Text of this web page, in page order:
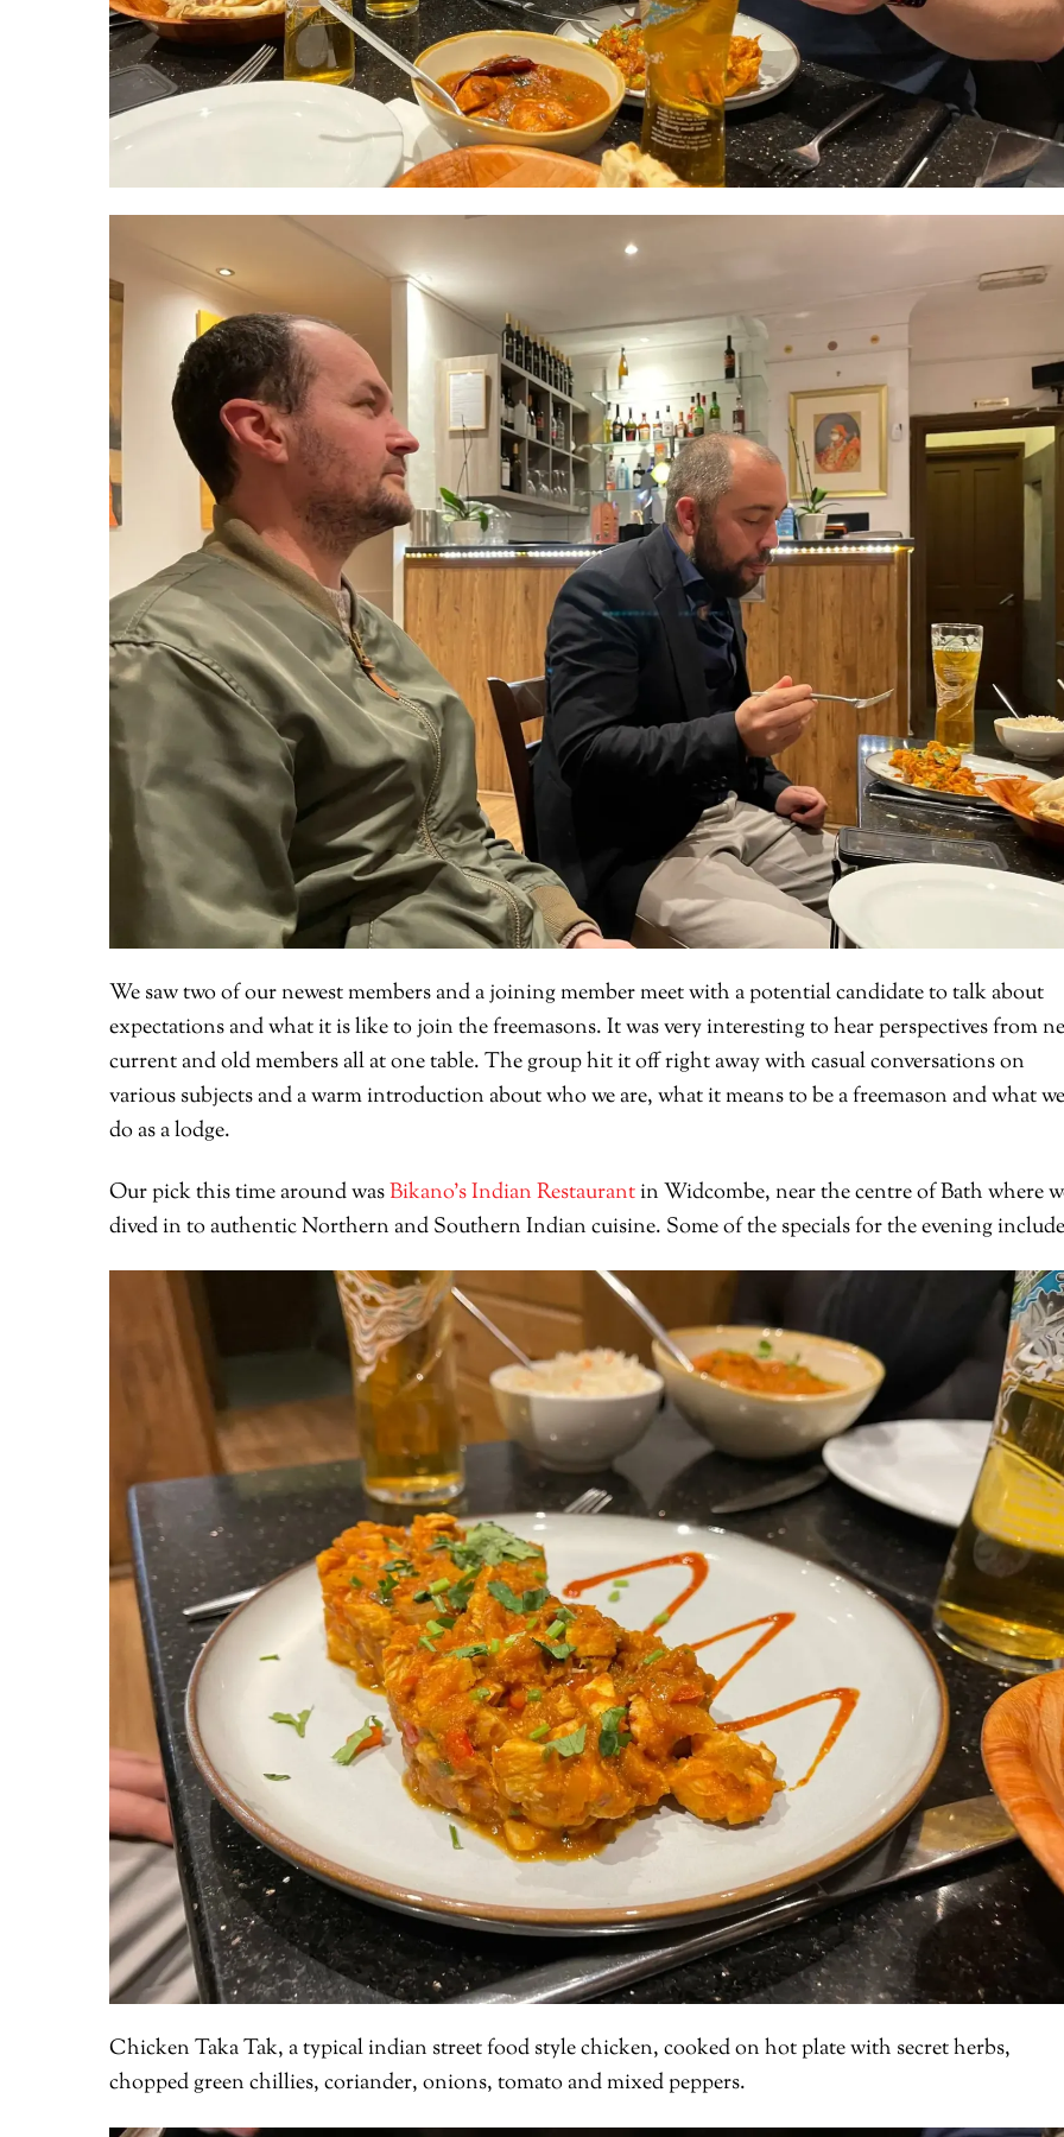
We saw two of our newest members and a joining member meet with a potential candidate to talk about
expectations and what it is like to join the freemasons. It was very interesting to hear perspectives from
current and old members all at one table. The group hit it off right away with casual conversations on
various subjects and a warm introduction about who we are, what it means to be a freemason and what we
do as a lodge.
Our pick this time around wasBikano’s Indian Restaurantin Widcombe, near the centre of Bath where
dived in to authentic Northern and Southern Indian cuisine. Some of the specials for the evening
Chicken Taka Tak, a typical indian street food style chicken, cooked on hot plate with secret herbs,
chopped green chillies, coriander, onions, tomato and mixed peppers.